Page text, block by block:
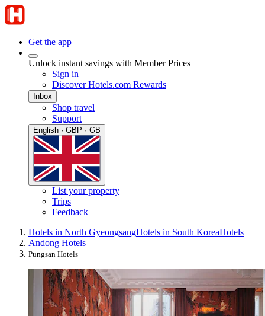
Get the app
Unlock instant savings with Member Prices
Sign in
Discover Hotels.com Rewards
Inbox
Shop travel
Support
English · GBP · GB
List your property
Trips
Feedback
Hotels in North GyeongsangHotels in South KoreaHotels
Andong Hotels
Pungsan Hotels